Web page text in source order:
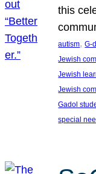
this
autism, G-d
Jewish
Jewish
Jewish
Gadol
special